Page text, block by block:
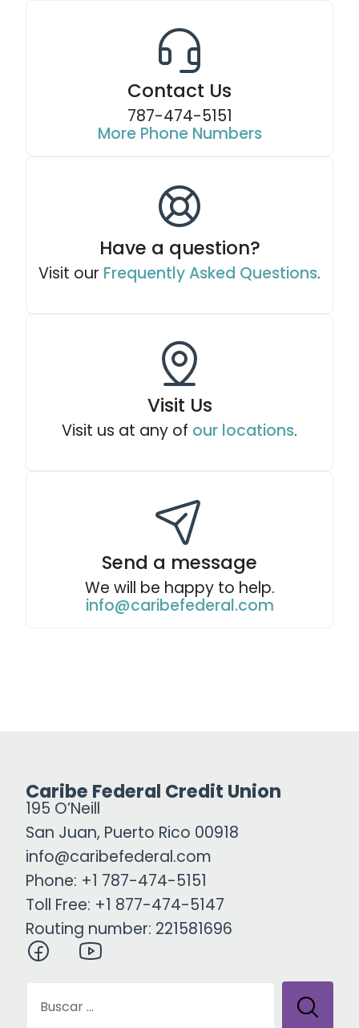
Contact Us
787-474-5151
More Phone Numbers
Have a question?
Visit our Frequently Asked Questions.
Visit Us
Visit us at any of our locations.
Send a message
We will be happy to help.
info@caribefederal.com
Caribe Federal Credit Union
195 O’Neill
San Juan, Puerto Rico 00918
info@caribefederal.com
Phone: +1 787-474-5151
Toll Free: +1 877-474-5147
Routing number: 221581696